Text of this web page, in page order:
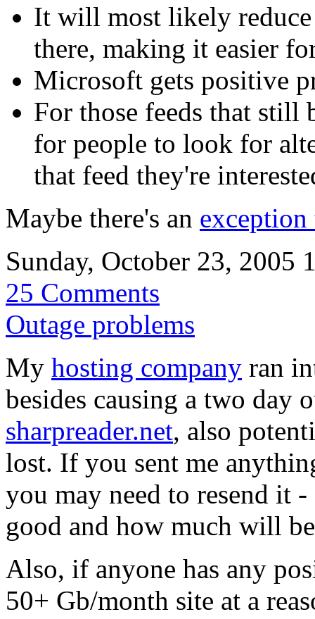
It will most likely
there, making it easier
Microsoft gets positive
For those feeds that still
for people to look for
that feed they're
Maybe there's an
Sunday, October 23, 2005
25 Comments
Outage problems
My hosting company ran
besides causing a two day
sharpreader.net, also
lost. If you sent me
you may need to resend it
good and how much will
Also, if anyone has any
50+ Gb/month site at a